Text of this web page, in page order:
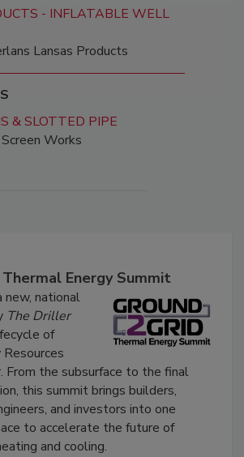
- INFLATABLE WELL
Lansas Products
& SLOTTED PIPE
Works
Energy Summit
new, national
The Driller
of
From the subsurface to the final
this summit brings builders,
and investors into one
to accelerate the future of
and cooling.